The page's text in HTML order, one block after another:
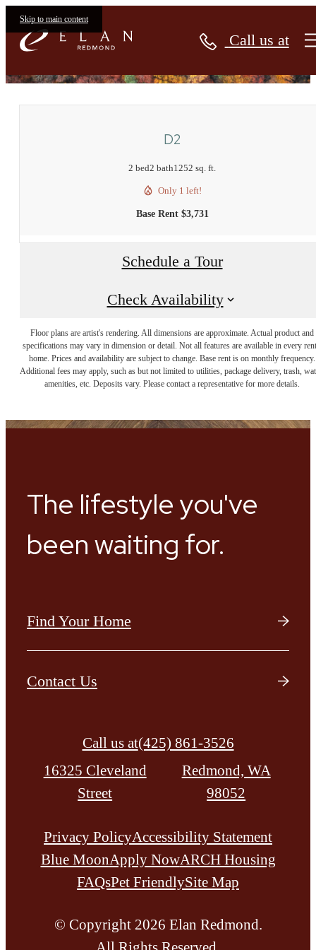
Skip to main content
Call us at
D2
2 bed2 bath1252 sq. ft.
Only 1 left!
Base Rent $3,731
Schedule a Tour
Check Availability
Floor plans are artist's rendering. All dimensions are approximate. Actual product and
specifications may vary in dimension or detail. Not all features are available in every
home. Prices and availability are subject to change. Base rent is on monthly frequency.
Additional fees may apply, such as but not limited to utilities, package delivery, trash,
amenities, etc. Deposits vary. Please contact a representative for more details.
The lifestyle you've
been waiting for.
Find Your Home
Contact Us
Call us at(425) 861-3526
16325 Cleveland
Street
Redmond, WA
98052
Privacy PolicyAccessibility Statement
Blue MoonApply NowARCH Housing
FAQsPet FriendlySite Map
© Copyright 2026 Elan Redmond.
All Rights Reserved.